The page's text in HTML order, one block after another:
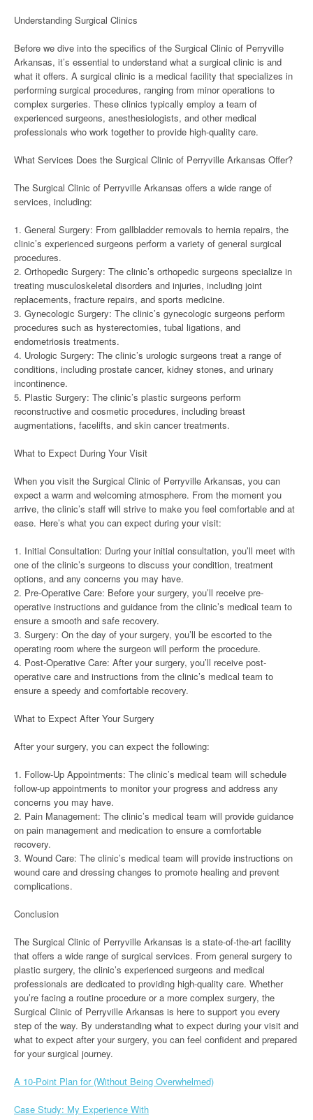
Understanding Surgical Clinics
Before we dive into the specifics of the Surgical Clinic of Perryville
Arkansas, it’s essential to understand what a surgical clinic is and
what it offers. A surgical clinic is a medical facility that specializes in
performing surgical procedures, ranging from minor operations to
complex surgeries. These clinics typically employ a team of
experienced surgeons, anesthesiologists, and other medical
professionals who work together to provide high-quality care.
What Services Does the Surgical Clinic of Perryville Arkansas Offer?
The Surgical Clinic of Perryville Arkansas offers a wide range of
services, including:
1. General Surgery: From gallbladder removals to hernia repairs, the
clinic’s experienced surgeons perform a variety of general surgical
procedures.
2. Orthopedic Surgery: The clinic’s orthopedic surgeons specialize in
treating musculoskeletal disorders and injuries, including joint
replacements, fracture repairs, and sports medicine.
3. Gynecologic Surgery: The clinic’s gynecologic surgeons perform
procedures such as hysterectomies, tubal ligations, and
endometriosis treatments.
4. Urologic Surgery: The clinic’s urologic surgeons treat a range of
conditions, including prostate cancer, kidney stones, and urinary
incontinence.
5. Plastic Surgery: The clinic’s plastic surgeons perform
reconstructive and cosmetic procedures, including breast
augmentations, facelifts, and skin cancer treatments.
What to Expect During Your Visit
When you visit the Surgical Clinic of Perryville Arkansas, you can
expect a warm and welcoming atmosphere. From the moment you
arrive, the clinic’s staff will strive to make you feel comfortable and at
ease. Here’s what you can expect during your visit:
1. Initial Consultation: During your initial consultation, you’ll meet with
one of the clinic’s surgeons to discuss your condition, treatment
options, and any concerns you may have.
2. Pre-Operative Care: Before your surgery, you’ll receive pre-
operative instructions and guidance from the clinic’s medical team to
ensure a smooth and safe recovery.
3. Surgery: On the day of your surgery, you’ll be escorted to the
operating room where the surgeon will perform the procedure.
4. Post-Operative Care: After your surgery, you’ll receive post-
operative care and instructions from the clinic’s medical team to
ensure a speedy and comfortable recovery.
What to Expect After Your Surgery
After your surgery, you can expect the following:
1. Follow-Up Appointments: The clinic’s medical team will schedule
follow-up appointments to monitor your progress and address any
concerns you may have.
2. Pain Management: The clinic’s medical team will provide guidance
on pain management and medication to ensure a comfortable
recovery.
3. Wound Care: The clinic’s medical team will provide instructions on
wound care and dressing changes to promote healing and prevent
complications.
Conclusion
The Surgical Clinic of Perryville Arkansas is a state-of-the-art facility
that offers a wide range of surgical services. From general surgery to
plastic surgery, the clinic’s experienced surgeons and medical
professionals are dedicated to providing high-quality care. Whether
you’re facing a routine procedure or a more complex surgery, the
Surgical Clinic of Perryville Arkansas is here to support you every
step of the way. By understanding what to expect during your visit and
what to expect after your surgery, you can feel confident and prepared
for your surgical journey.
A 10-Point Plan for (Without Being Overwhelmed)
Case Study: My Experience With